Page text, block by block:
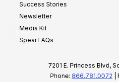
Success Stories
Newsletter
Media Kit
Spear FAQs
7201 E. Princess Blvd,
Phone: 866.781.0072 |